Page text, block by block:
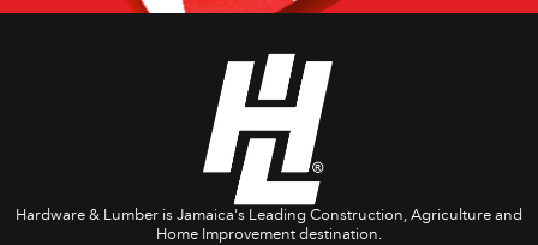
Hardware & Lumber is Jamaica's Leading Construction, Agriculture and
Home Improvement destination.